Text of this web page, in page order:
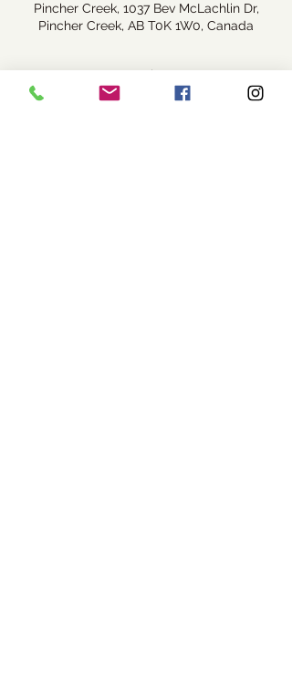
Pincher Creek, 1037 Bev McLachlin Dr,
Pincher Creek, AB T0K 1W0, Canada
Share this event